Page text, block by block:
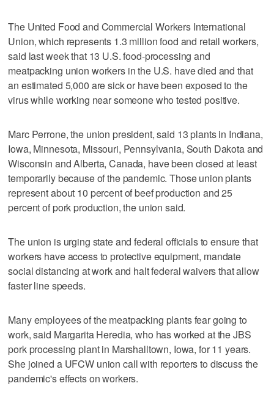
The United Food and Commercial Workers International
Union, which represents 1.3 million food and retail workers,
said last week that 13 U.S. food-processing and
meatpacking union workers in the U.S. have died and that
an estimated 5,000 are sick or have been exposed to the
virus while working near someone who tested positive.
Marc Perrone, the union president, said 13 plants in Indiana,
Iowa, Minnesota, Missouri, Pennsylvania, South Dakota and
Wisconsin and Alberta, Canada, have been closed at least
temporarily because of the pandemic. Those union plants
represent about 10 percent of beef production and 25
percent of pork production, the union said.
The union is urging state and federal officials to ensure that
workers have access to protective equipment, mandate
social distancing at work and halt federal waivers that allow
faster line speeds.
Many employees of the meatpacking plants fear going to
work, said Margarita Heredia, who has worked at the JBS
pork processing plant in Marshalltown, Iowa, for 11 years.
She joined a UFCW union call with reporters to discuss the
pandemic's effects on workers.